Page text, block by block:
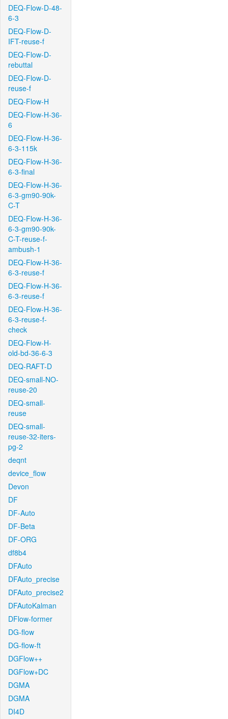
DEQ-Flow-D-48-
6-3
DEQ-Flow-D-
IFT-reuse-f
DEQ-Flow-D-
rebuttal
DEQ-Flow-D-
reuse-f
DEQ-Flow-H
DEQ-Flow-H-36-
6
DEQ-Flow-H-36-
6-3-115k
DEQ-Flow-H-36-
6-3-final
DEQ-Flow-H-36-
6-3-gm90-90k-
C-T
DEQ-Flow-H-36-
6-3-gm90-90k-
C-T-reuse-f-
ambush-1
DEQ-Flow-H-36-
6-3-reuse-f
DEQ-Flow-H-36-
6-3-reuse-f
DEQ-Flow-H-36-
6-3-reuse-f-
check
DEQ-Flow-H-
old-bd-36-6-3
DEQ-RAFT-D
DEQ-small-NO-
reuse-20
DEQ-small-
reuse
DEQ-small-
reuse-32-iters-
pg-2
deqnt
device_flow
Devon
DF
DF-Auto
DF-Beta
DF-ORG
df8b4
DFAuto
DFAuto_precise
DFAuto_precise2
DFAutoKalman
DFlow-former
DG-flow
DG-flow-ft
DGFlow++
DGFlow+DC
DGMA
DGMA
DI4D